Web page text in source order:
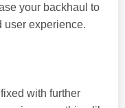
your backhaul to
user experience.
with further